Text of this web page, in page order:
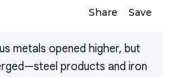
Share Save
metals opened higher, but
products and iron